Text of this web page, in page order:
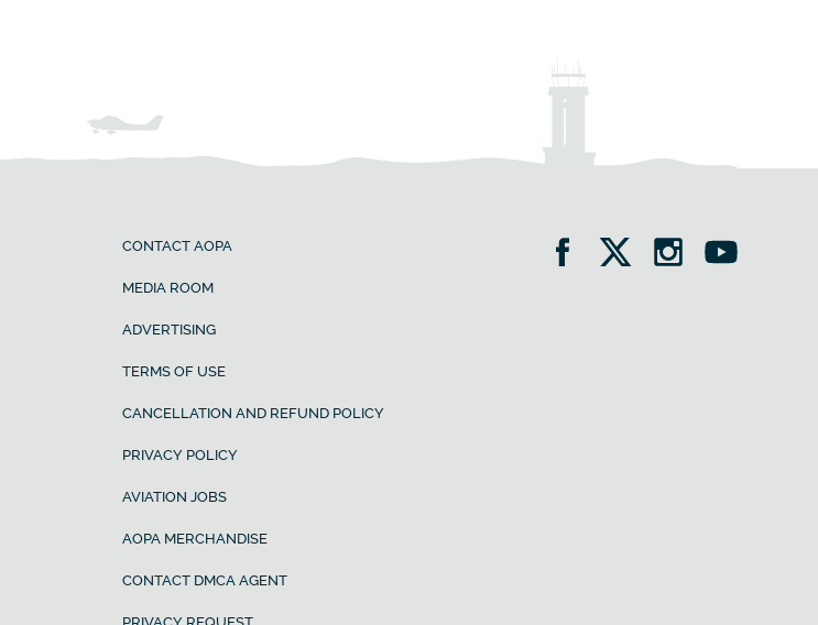
CONTACT AOPA
MEDIA ROOM
ADVERTISING
TERMS OF USE
CANCELLATION AND REFUND POLICY
PRIVACY POLICY
AVIATION JOBS
AOPA MERCHANDISE
CONTACT DMCA AGENT